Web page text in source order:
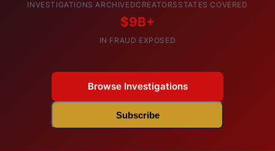
INVESTIGATIONS ARCHIVEDCREATORS STATES COVERED
$9B+
IN FRAUD EXPOSED
Browse Investigations
Subscribe